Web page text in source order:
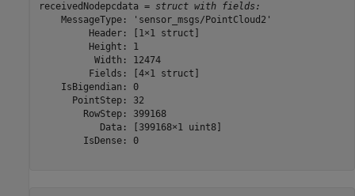
receivedNodepcdata = struct with fields:
    MessageType: 'sensor_msgs/PointCloud2'
         Header: [1×1 struct]
         Height: 1
          Width: 12474
         Fields: [4×1 struct]
    IsBigendian: 0
      PointStep: 32
        RowStep: 399168
           Data: [399168×1 uint8]
        IsDense: 0